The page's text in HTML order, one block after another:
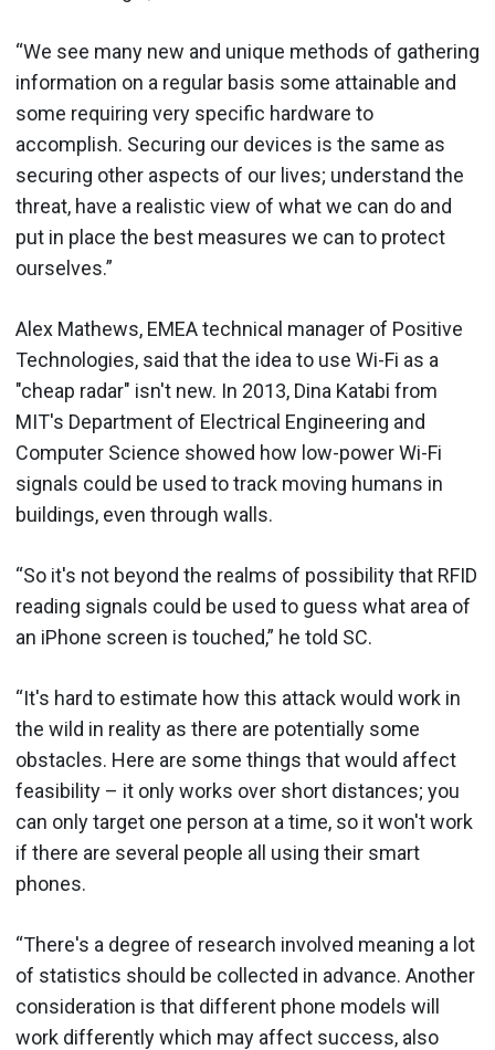
“We see many new and unique methods of gathering
information on a regular basis some attainable and
some requiring very specific hardware to
accomplish. Securing our devices is the same as
securing other aspects of our lives; understand the
threat, have a realistic view of what we can do and
put in place the best measures we can to protect
ourselves.”
Alex Mathews, EMEA technical manager of Positive
Technologies, said that the idea to use Wi-Fi as a
"cheap radar" isn't new. In 2013, Dina Katabi from
MIT's Department of Electrical Engineering and
Computer Science showed how low-power Wi-Fi
signals could be used to track moving humans in
buildings, even through walls.
“So it's not beyond the realms of possibility that RFID
reading signals could be used to guess what area of
an iPhone screen is touched,” he told SC.
“It's hard to estimate how this attack would work in
the wild in reality as there are potentially some
obstacles. Here are some things that would affect
feasibility – it only works over short distances; you
can only target one person at a time, so it won't work
if there are several people all using their smart
phones.
“There's a degree of research involved meaning a lot
of statistics should be collected in advance. Another
consideration is that different phone models will
work differently which may affect success, also